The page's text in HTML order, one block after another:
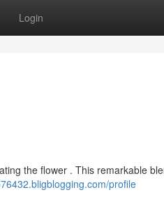
Login
the flower . This remarkable
profile